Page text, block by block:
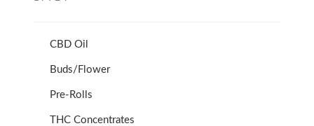
CBD Oil
Buds/Flower
Pre-Rolls
THC Concentrates